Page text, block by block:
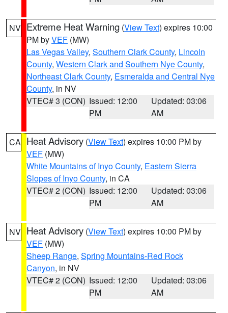
NV Extreme Heat Warning (View Text) expires 10:00
PM byVEF (MW)
Las Vegas Valley, Southern Clark County, Lincoln
County, Western Clark and Southern Nye County,
Northeast Clark County, Esmeralda and Central Nye
County, in NV
VTEC# 3 (CON) Issued: 12:00
PM
Updated: 03:06
AM
CA Heat Advisory (View Text) expires 10:00 PM by
VEF (MW)
White Mountains of Inyo County, Eastern Sierra
Slopes of Inyo County, in CA
VTEC# 2 (CON) Issued: 12:00
PM
Updated: 03:06
AM
NV Heat Advisory (View Text) expires 10:00 PM by
VEF (MW)
Sheep Range, Spring Mountains-Red Rock
Canyon, in NV
VTEC# 2 (CON) Issued: 12:00
PM
Updated: 03:06
AM